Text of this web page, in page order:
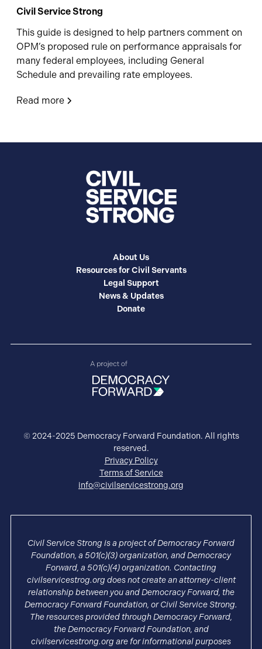
Civil Service Strong
This guide is designed to help partners comment on
OPM’s proposed rule on performance appraisals for
many federal employees, including General
Schedule and prevailing rate employees.
Read more
About Us
Resources for Civil Servants
Legal Support
News & Updates
Donate
© 2024-2025 Democracy Forward Foundation. All rights
reserved.
Privacy Policy
Terms of Service
info@civilservicestrong.org
Civil Service Strong is a project of Democracy Forward
Foundation, a 501(c)(3) organization, and Democracy
Forward, a 501(c)(4) organization. Contacting
civilservicestrog.org does not create an attorney-client
relationship between you and Democracy Forward, the
Democracy Forward Foundation, or Civil Service Strong.
The resources provided through Democracy Forward,
the Democracy Forward Foundation, and
civilservicestrong.org are for informational purposes